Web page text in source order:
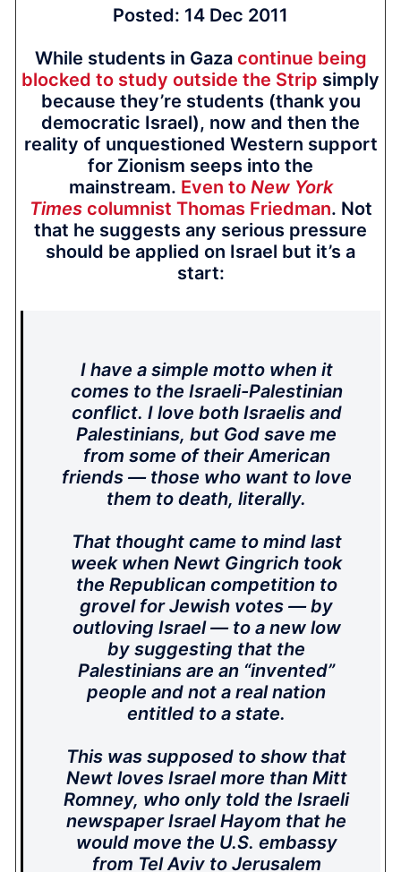
Posted: 14 Dec 2011
While students in Gaza continue being
blocked to study outside the Strip simply
because they’re students (thank you
democratic Israel), now and then the
reality of unquestioned Western support
for Zionism seeps into the
mainstream. Even to New York
Timescolumnist Thomas Friedman. Not
that he suggests any serious pressure
should be applied on Israel but it’s a
start:
I have a simple motto when it
comes to the Israeli-Palestinian
conflict. I love both Israelis and
Palestinians, but God save me
from some of their American
friends — those who want to love
them to death, literally.
That thought came to mind last
week when Newt Gingrich took
the Republican competition to
grovel for Jewish votes — by
outloving Israel — to a new low
by suggesting that the
Palestinians are an “invented”
people and not a real nation
entitled to a state.
This was supposed to show that
Newt loves Israel more than Mitt
Romney, who only told the Israeli
newspaper Israel Hayom that he
would move the U.S. embassy
from Tel Aviv to Jerusalem